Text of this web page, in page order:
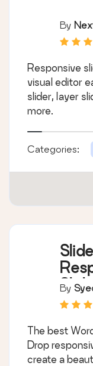
By
Responsive
visual editor
slider, layer
more.
Categories:
By
The best
Drop
create a